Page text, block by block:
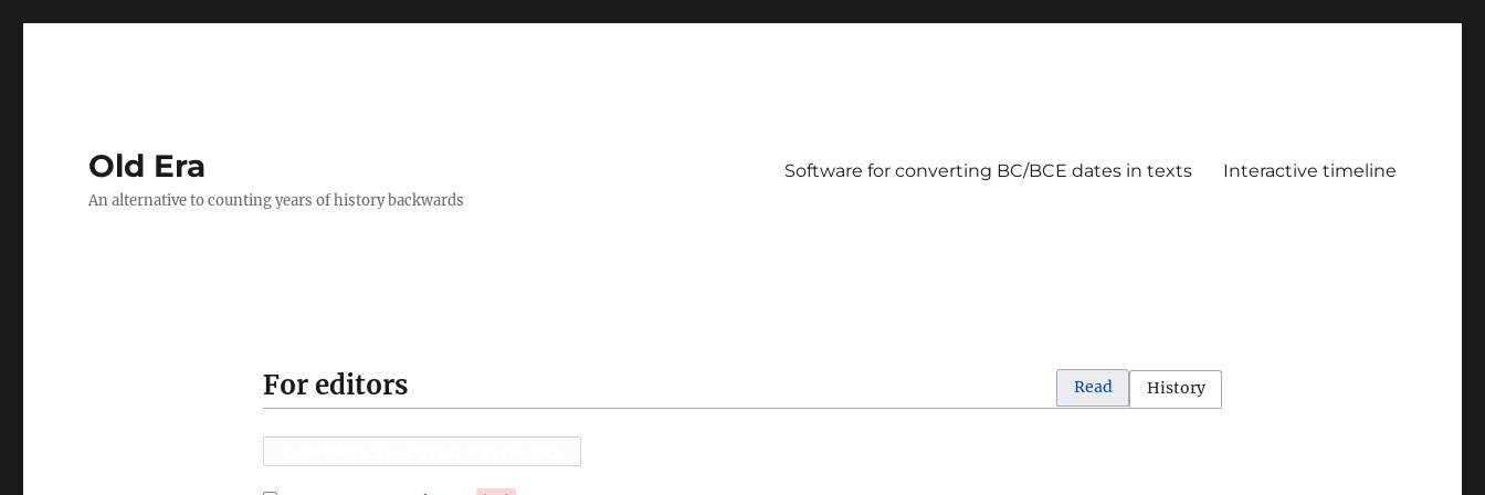
Old Era
An alternative to counting years of history backwards
Software for converting BC/BCE dates in texts Interactive timeline
For editors Read History